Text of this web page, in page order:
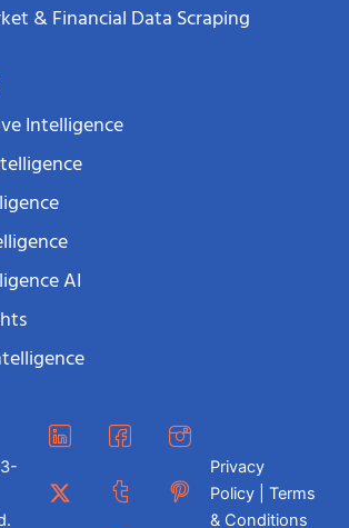
& Financial Data Scraping
Intelligence
AI
Privacy
Policy | Terms
& Conditions